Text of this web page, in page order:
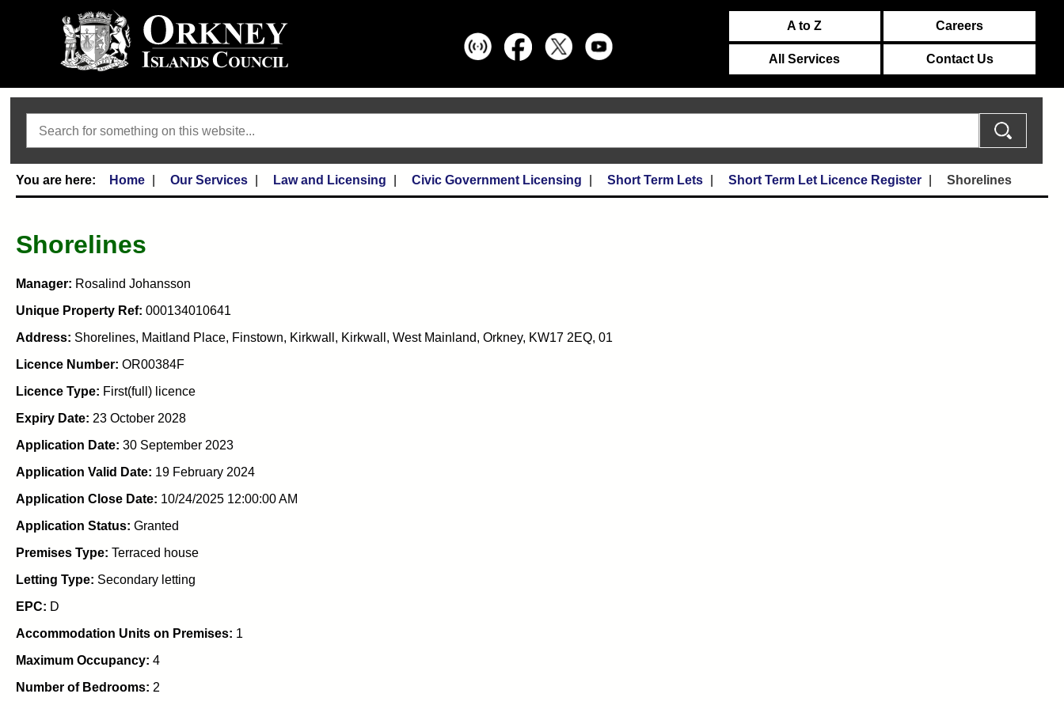
A to Z Careers
All Services Contact Us
Home Our Services Law and Licensing Civic Government Licensing Short Term Lets Short Term Let Licence Register Shorelines
Shorelines
Manager: Rosalind Johansson
Unique Property Ref: 000134010641
Address: Shorelines, Maitland Place, Finstown, Kirkwall, Kirkwall, West Mainland, Orkney, KW17 2EQ, 01
Licence Number: OR00384F
Licence Type: First(full) licence
Expiry Date: 23 October 2028
Application Date: 30 September 2023
Application Valid Date: 19 February 2024
Application Close Date: 10/24/2025 12:00:00 AM
Application Status: Granted
Premises Type: Terraced house
Letting Type: Secondary letting
EPC: D
Accommodation Units on Premises: 1
Maximum Occupancy: 4
Number of Bedrooms: 2